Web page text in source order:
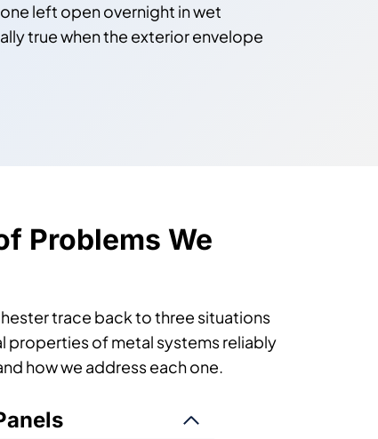
left open overnight in wet
true when the exterior envelope
Problems We
trace back to three situations
properties of metal systems reliably
how we address each one.